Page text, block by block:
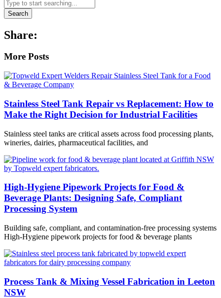
Search
Share:
More Posts
Stainless Steel Tank Repair vs Replacement: How to
Make the Right Decision for Industrial Facilities
Stainless steel tanks are critical assets across food processing plants,
wineries, dairies, pharmaceutical facilities, and
High-Hygiene Pipework Projects for Food &
Beverage Plants: Designing Safe, Compliant
Processing System
Building safe, compliant, and contamination-free processing systems
High-Hygiene pipework projects for food & beverage plants
Process Tank & Mixing Vessel Fabrication in Leeton
NSW